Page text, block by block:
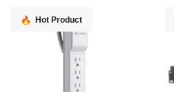
Hot Product